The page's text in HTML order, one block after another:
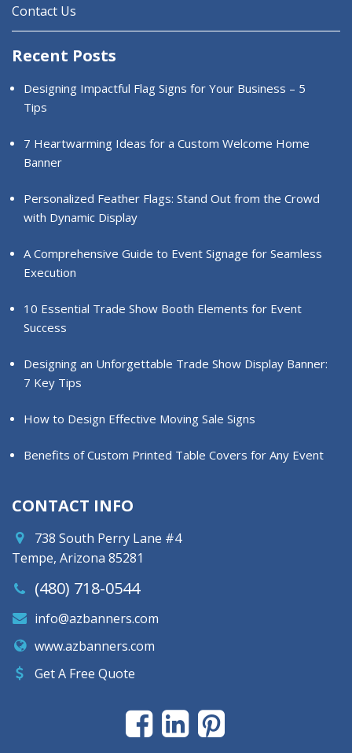
Contact Us
Recent Posts
Designing Impactful Flag Signs for Your Business – 5
Tips
7 Heartwarming Ideas for a Custom Welcome Home
Banner
Personalized Feather Flags: Stand Out from the Crowd
with Dynamic Display
A Comprehensive Guide to Event Signage for Seamless
Execution
10 Essential Trade Show Booth Elements for Event
Success
Designing an Unforgettable Trade Show Display Banner:
7 Key Tips
How to Design Effective Moving Sale Signs
Benefits of Custom Printed Table Covers for Any Event
CONTACT INFO
738 South Perry Lane #4
Tempe, Arizona 85281
(480) 718-0544
info@azbanners.com
www.azbanners.com
Get A Free Quote